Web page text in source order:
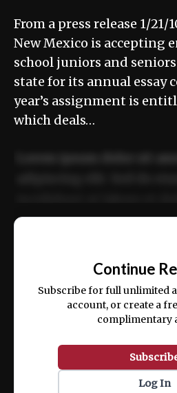
From a press release 1/
New Mexico is accepting
school juniors and
state for its annual
year’s assignment is
which deals…
ex ea commodo
Continue
Subscribe for full unlimited
account, or create a
complimentary
Log In